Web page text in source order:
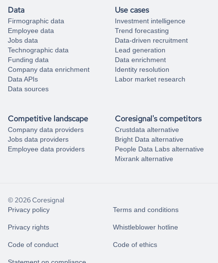
Data
Firmographic data
Employee data
Jobs data
Technographic data
Funding data
Company data enrichment
Data APIs
Data sources
Use cases
Investment intelligence
Trend forecasting
Data-driven recruitment
Lead generation
Data enrichment
Identity resolution
Labor market research
Competitive landscape
Company data providers
Jobs data providers
Employee data providers
Coresignal's competitors
Crustdata alternative
Bright Data alternative
People Data Labs alternative
Mixrank alternative
© 2026 Coresignal
Privacy policy Terms and conditions
Privacy rights Whistleblower hotline
Code of conduct Code of ethics